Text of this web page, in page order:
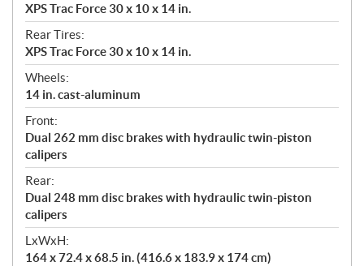
XPS Trac Force 30 x 10 x 14 in.
Rear Tires:
XPS Trac Force 30 x 10 x 14 in.
Wheels:
14 in. cast-aluminum
Front:
Dual 262 mm disc brakes with hydraulic twin-piston
calipers
Rear:
Dual 248 mm disc brakes with hydraulic twin-piston
calipers
LxWxH:
164 x 72.4 x 68.5 in. (416.6 x 183.9 x 174 cm)